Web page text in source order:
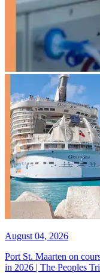
August 04, 2026
Port St. Maarten on
in 2026 | The Peoples